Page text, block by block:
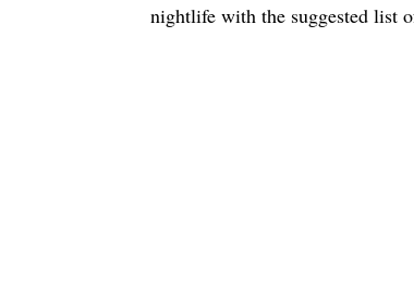
nightlife with the suggested list